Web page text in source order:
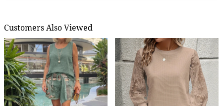
Customers Also Viewed